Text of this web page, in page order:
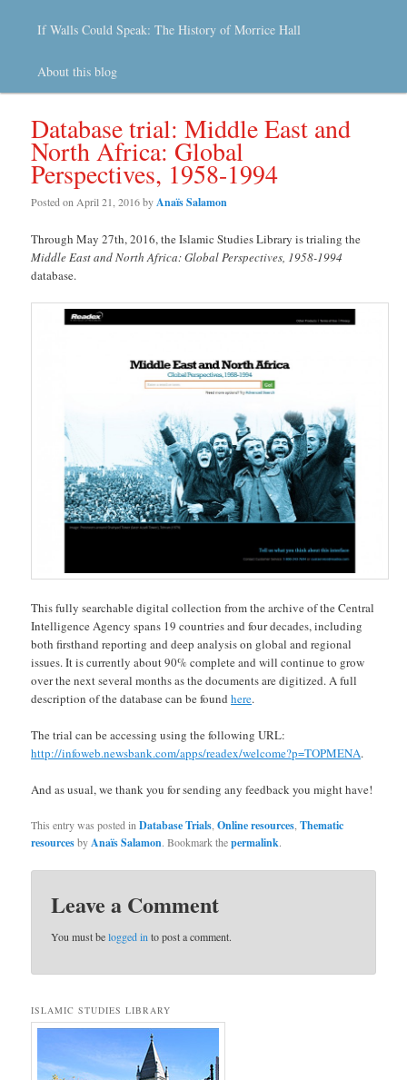
If Walls Could Speak: The History of Morrice Hall
About this blog
Database trial: Middle East and
North Africa: Global
Perspectives, 1958-1994
Posted on April 21, 2016byAnaïs Salamon
Through May 27th, 2016, the Islamic Studies Library is trialing the
Middle East and North Africa: Global Perspectives, 1958-1994
database.
This fully searchable digital collection from the archive of the Central
Intelligence Agency spans 19 countries and four decades, including
both firsthand reporting and deep analysis on global and regional
issues. It is currently about 90% complete and will continue to grow
over the next several months as the documents are digitized. A full
description of the database can be foundhere.
The trial can be accessing using the following URL:
http://infoweb.newsbank.com/apps/readex/welcome?p=TOPMENA.
And as usual, we thank you for sending any feedback you might have!
This entry was posted inDatabase Trials,Online resources,Thematic
resourcesbyAnaïs Salamon. Bookmark thepermalink.
Leave a Comment
You must belogged in to post a comment.
ISLAMIC STUDIES LIBRARY